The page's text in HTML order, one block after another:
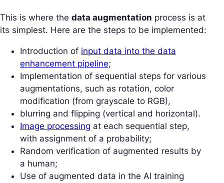
This is where the data augmentation process is at
its simplest. Here are the steps to be implemented:
Introduction of input data into the data
enhancement pipeline;
Implementation of sequential steps for various
augmentations, such as rotation, color
modification (from grayscale to RGB),
blurring and flipping (vertical and horizontal).
Image processing at each sequential step,
with assignment of a probability;
Random verification of augmented results by
a human;
Use of augmented data in the AI training